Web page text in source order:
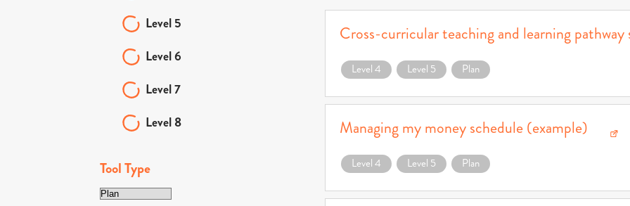
Level 5
Level 6
Level 7
Level 8
Tool Type
Cross-curricular teaching and learning
Download Cross-curricular teaching and learning pathway schedule (example)
Level 4 Level 5 Plan
Managing my money schedule (example)
Download Managing my money schedule (example) (opens in a new window)
Level 4 Level 5 Plan